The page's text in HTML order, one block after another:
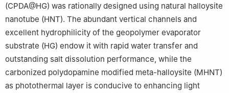
(CPDA@HG) was rationally designed using natural halloysite
nanotube (HNT). The abundant vertical channels and
excellent hydrophilicity of the geopolymer evaporator
substrate (HG) endow it with rapid water transfer and
outstanding salt dissolution performance, while the
carbonized polydopamine modified meta-halloysite (MHNT)
as photothermal layer is conducive to enhancing light